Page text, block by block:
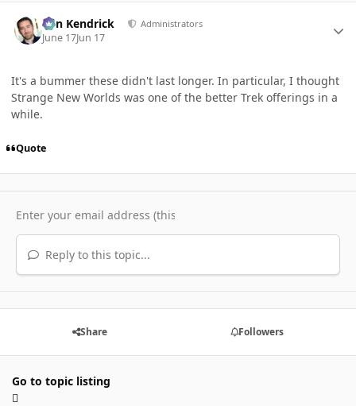
Ben Kendrick Administrators
June 17Jun 17
It's a bummer these didn't last longer. In particular, I thought
Strange New Worlds was one of the better Trek offerings in a
while.
Quote
Reply to this topic...
Share Followers
Go to topic listing